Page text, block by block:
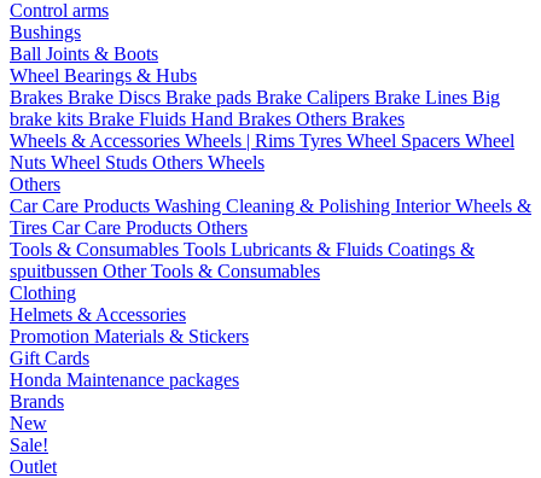
Control arms
Bushings
Ball Joints & Boots
Wheel Bearings & Hubs
Brakes Brake Discs Brake pads Brake Calipers Brake Lines Big
brake kits Brake Fluids Hand Brakes Others Brakes
Wheels & Accessories Wheels | Rims Tyres Wheel Spacers Wheel
Nuts Wheel Studs Others Wheels
Others
Car Care Products Washing Cleaning & Polishing InteriorWheels &
Tires Car Care Products Others
Tools & Consumables Tools Lubricants & Fluids Coatings &
spuitbussen Other Tools & Consumables
Clothing
Helmets & Accessories
Promotion Materials & Stickers
Gift Cards
Honda Maintenance packages
Brands
New
Sale!
Outlet